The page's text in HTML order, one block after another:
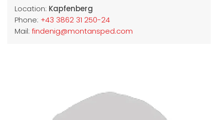
Location: Kapfenberg
Phone: +43 3862 31 250-24
Mail: findenig@montansped.com